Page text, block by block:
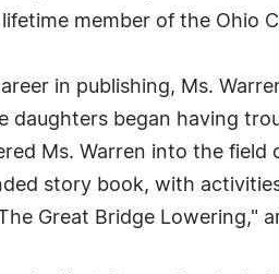
member of the Ohio
in publishing, Ms.
daughters began having
Ms. Warren into the
story book, with
Great Bridge Lowering,"